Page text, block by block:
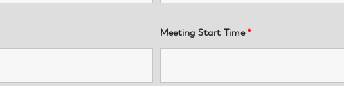
Meeting Start Time*